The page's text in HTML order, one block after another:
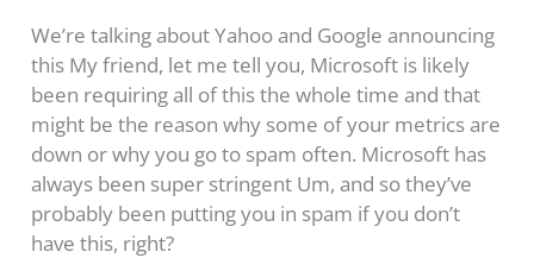
We’re talking about Yahoo and Google announcing
this My friend, let me tell you, Microsoft is likely
been requiring all of this the whole time and that
might be the reason why some of your metrics are
down or why you go to spam often. Microsoft has
always been super stringent Um, and so they’ve
probably been putting you in spam if you don’t
have this, right?